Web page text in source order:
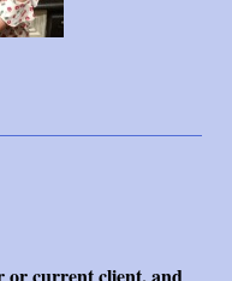
or current client, and